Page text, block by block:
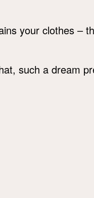
your clothes –
such a dream